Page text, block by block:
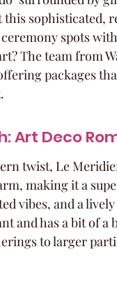
sophisticated,
spots
The team from
packages
Art Deco
twist, Le
making it a
vibes, and a
and has a bit of a
to larger